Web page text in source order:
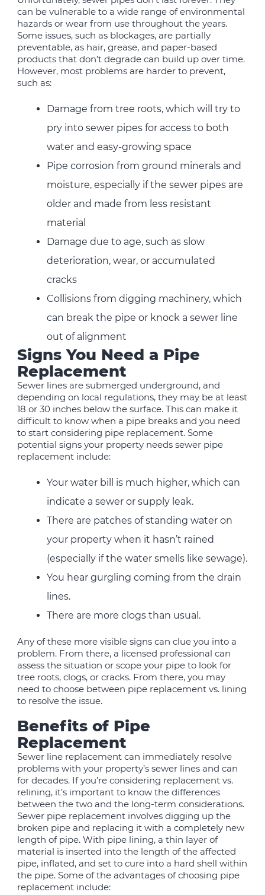
can be vulnerable to a wide range of environmental
hazards or wear from use throughout the years.
Some issues, such as blockages, are partially
preventable, as hair, grease, and paper-based
products that don’t degrade can build up over time.
However, most problems are harder to prevent,
such as:
Damage from tree roots, which will try to
pry into sewer pipes for access to both
water and easy-growing space
Pipe corrosion from ground minerals and
moisture, especially if the sewer pipes are
older and made from less resistant
material
Damage due to age, such as slow
deterioration, wear, or accumulated
cracks
Collisions from digging machinery, which
can break the pipe or knock a sewer line
out of alignment
Signs You Need a Pipe
Replacement
Sewer lines are submerged underground, and
depending on local regulations, they may be at least
18 or 30 inches below the surface. This can make it
difficult to know when a pipe breaks and you need
to start considering pipe replacement. Some
potential signs your property needs sewer pipe
replacement include:
Your water bill is much higher, which can
indicate a sewer or supply leak.
There are patches of standing water on
your property when it hasn’t rained
(especially if the water smells like sewage).
You hear gurgling coming from the drain
lines.
There are more clogs than usual.
Any of these more visible signs can clue you into a
problem. From there, a licensed professional can
assess the situation or scope your pipe to look for
tree roots, clogs, or cracks. From there, you may
need to choose between pipe replacement vs. lining
to resolve the issue.
Benefits of Pipe
Replacement
Sewer line replacement can immediately resolve
problems with your property’s sewer lines and can
for decades. If you’re considering replacement vs.
relining, it’s important to know the differences
between the two and the long-term considerations.
Sewer pipe replacement involves digging up the
broken pipe and replacing it with a completely new
length of pipe. With pipe lining, a thin layer of
material is inserted into the length of the affected
pipe, inflated, and set to cure into a hard shell within
the pipe. Some of the advantages of choosing pipe
replacement include: